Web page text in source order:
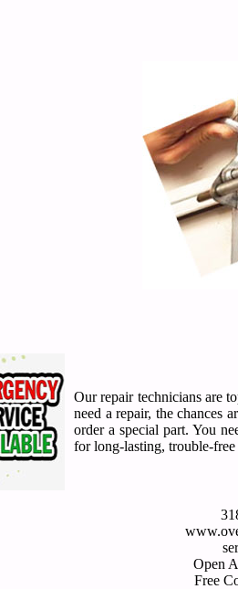
Our repair technicians are
need a repair, the chances
order a special part. You
for long-lasting, trouble-
Open
Free